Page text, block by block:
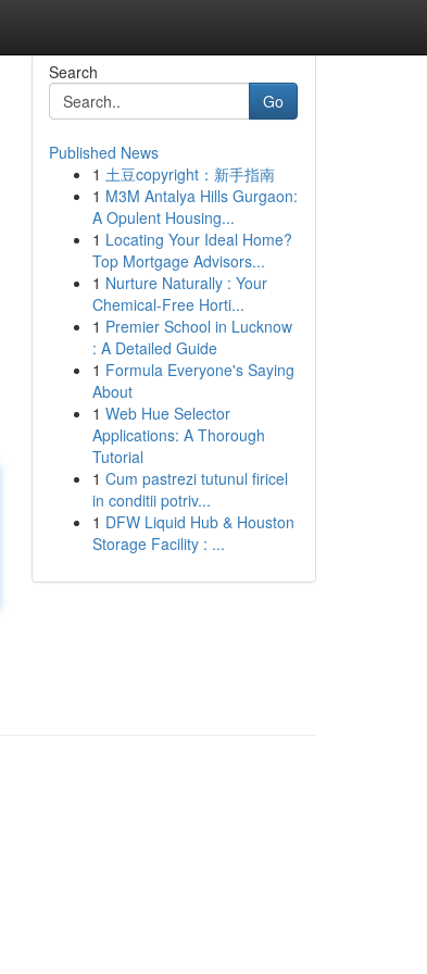
Search
Go
Published News
1 土豆copyright：新手指南
1 M3M Antalya Hills Gurgaon:
A Opulent Housing...
1 Locating Your Ideal Home?
Top Mortgage Advisors...
1 Nurture Naturally : Your
Chemical-Free Horti...
1 Premier School in Lucknow
: A Detailed Guide
1 Formula Everyone's Saying
About
1 Web Hue Selector
Applications: A Thorough
Tutorial
1 Cum pastrezi tutunul firicel
in conditii potriv...
1 DFW Liquid Hub & Houston
Storage Facility : ...